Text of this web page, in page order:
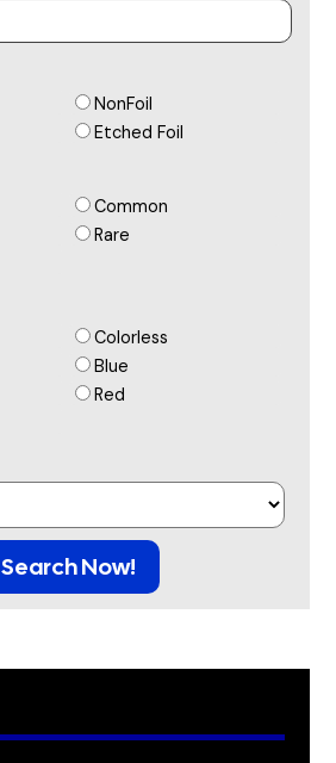
NonFoil
Etched Foil
Common
Rare
Colorless
Blue
Red
Search Now!